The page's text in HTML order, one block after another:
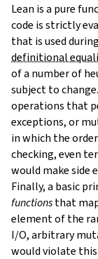
Lean is a pure
code is strictly
that is used
definitional
of a number of
subject to
operations that
exceptions, or
in which the
checking, even
would make side
Finally, a basic
functionsthat
element of the
I/O, arbitrary
would violate